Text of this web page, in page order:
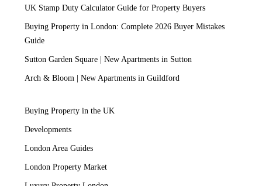
UK Stamp Duty Calculator Guide for Property Buyers
Buying Property in London: Complete 2026 Buyer Mistakes
Guide
Sutton Garden Square | New Apartments in Sutton
Arch & Bloom | New Apartments in Guildford
Buying Property in the UK
Developments
London Area Guides
London Property Market